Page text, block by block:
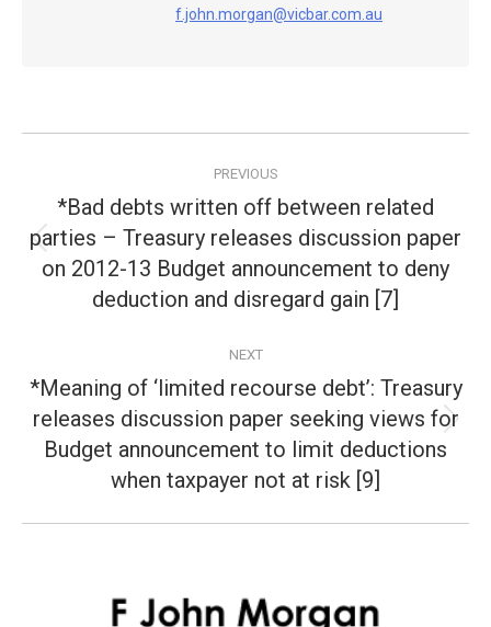
f.john.morgan@vicbar.com.au
navigation
PREVIOUS
Previous
post:
*Bad debts written off between related
parties – Treasury releases discussion paper
on 2012-13 Budget announcement to deny
deduction and disregard gain [7]
NEXT
Next
post:
*Meaning of ‘limited recourse debt’: Treasury
releases discussion paper seeking views for
Budget announcement to limit deductions
when taxpayer not at risk [9]